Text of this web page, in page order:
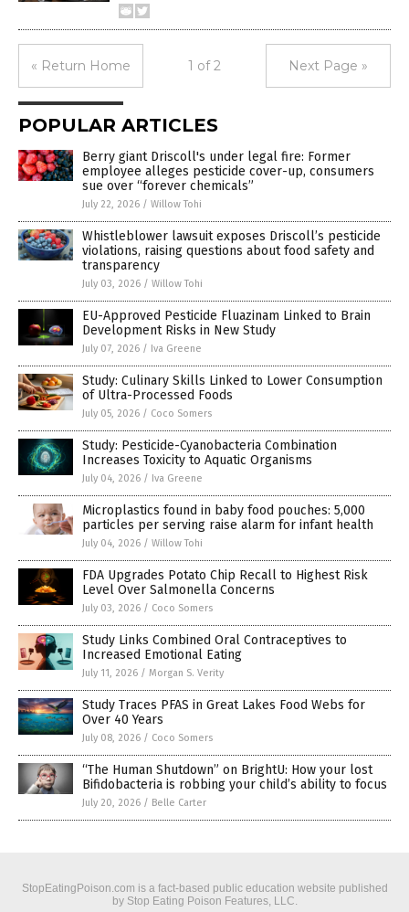
« Return Home 1 of 2 Next Page »
POPULAR ARTICLES
Berry giant Driscoll's under legal fire: Former
employee alleges pesticide cover-up, consumers
sue over “forever chemicals”
July 22, 2026 / Willow Tohi
Whistleblower lawsuit exposes Driscoll’s pesticide
violations, raising questions about food safety and
transparency
July 03, 2026 / Willow Tohi
EU-Approved Pesticide Fluazinam Linked to Brain
Development Risks in New Study
July 07, 2026 / Iva Greene
Study: Culinary Skills Linked to Lower Consumption
of Ultra-Processed Foods
July 05, 2026 / Coco Somers
Study: Pesticide-Cyanobacteria Combination
Increases Toxicity to Aquatic Organisms
July 04, 2026 / Iva Greene
Microplastics found in baby food pouches: 5,000
particles per serving raise alarm for infant health
July 04, 2026 / Willow Tohi
FDA Upgrades Potato Chip Recall to Highest Risk
Level Over Salmonella Concerns
July 03, 2026 / Coco Somers
Study Links Combined Oral Contraceptives to
Increased Emotional Eating
July 11, 2026 / Morgan S. Verity
Study Traces PFAS in Great Lakes Food Webs for
Over 40 Years
July 08, 2026 / Coco Somers
“The Human Shutdown” on BrightU: How your lost
Bifidobacteria is robbing your child’s ability to focus
July 20, 2026 / Belle Carter
StopEatingPoison.com is a fact-based public education website published
by Stop Eating Poison Features, LLC.